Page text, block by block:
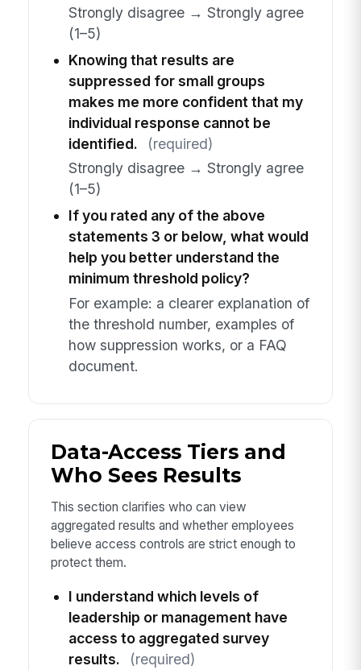
Strongly disagree → Strongly agree
(1–5)
Knowing that results are
suppressed for small groups
makes me more confident that my
individual response cannot be
identified.
(required)
Strongly disagree → Strongly agree
(1–5)
If you rated any of the above
statements 3 or below, what would
help you better understand the
minimum threshold policy?
For example: a clearer explanation of
the threshold number, examples of
how suppression works, or a FAQ
document.
Data-Access Tiers and
Who Sees Results
This section clarifies who can view
aggregated results and whether employees
believe access controls are strict enough to
protect them.
I understand which levels of
leadership or management have
access to aggregated survey
results.
(required)